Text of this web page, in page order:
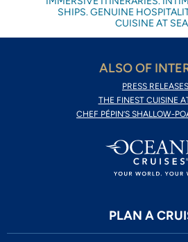
SHIPS. GENUINE
CUISINE AT
ALSO OF
PRESS RELEASES
THE FINEST CUISINE
CHEF PÉPIN’S SHALLOW-
PLAN A